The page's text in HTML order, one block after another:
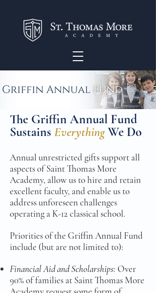
The Griffin Annual Fund
Sustains EverythingWe Do
Annual unrestricted gifts support all
aspects of Saint Thomas More
Academy, allow us to hire and retain
excellent faculty, and enable us to
address unforeseen challenges
operating a K-12 classical school.
Priorities of the Griffin Annual Fund
include (but are not limited to):
Financial Aid and Scholarships: Over
90% of families at Saint Thomas More